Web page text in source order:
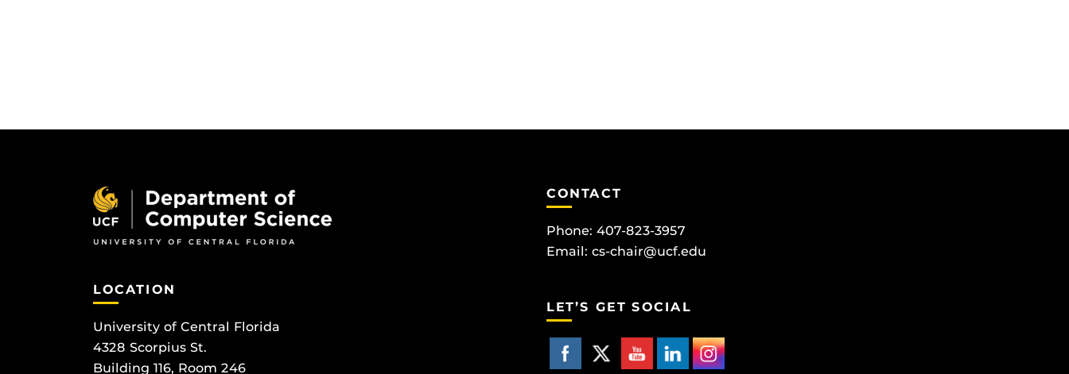
LOCATION
University of Central Florida
4328 Scorpius St.
Building 116, Room 246
CONTACT
Phone: 407-823-3957
Email: cs-chair@ucf.edu
LET’S GET SOCIAL